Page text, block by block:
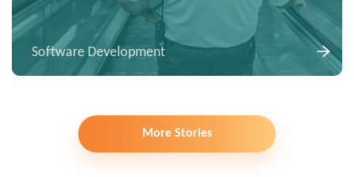
Software Development
More Stories